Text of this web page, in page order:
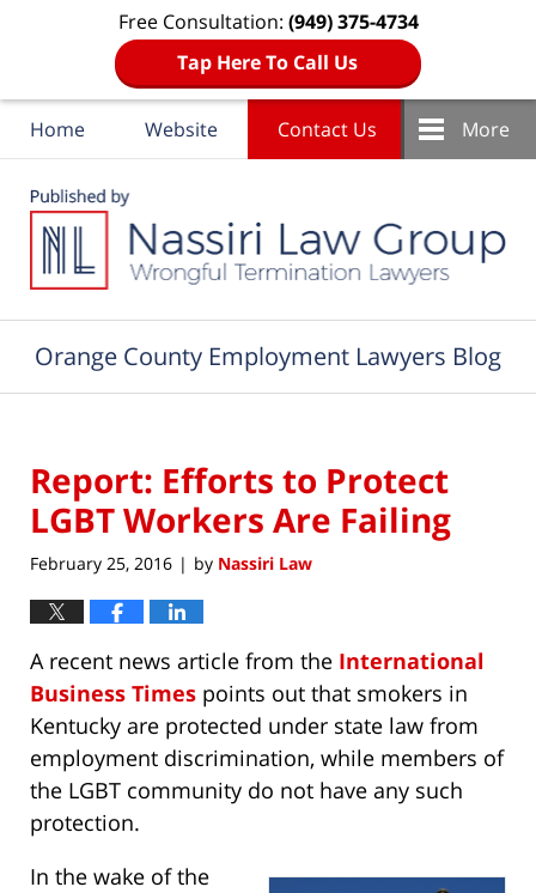
Free Consultation: (949) 375-4734
Tap Here To Call Us
Home Website Contact Us More
Orange County Employment Lawyers Blog
Report: Efforts to Protect
LGBT Workers Are Failing
February 25, 2016 | by Nassiri Law
A recent news article from the International
Business Times points out that smokers in
Kentucky are protected under state law from
employment discrimination, while members of
the LGBT community do not have any such
protection.
In the wake of the